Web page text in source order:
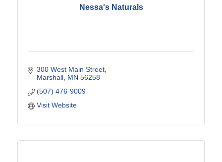
Nessa's Naturals
300 West Main Street
Marshall MN 56258
(507) 476-9009
Visit Website